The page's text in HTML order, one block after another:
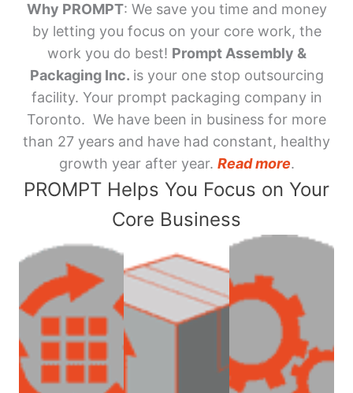
Why PROMPT: We save you time and money
by letting you focus on your core work, the
work you do best! Prompt Assembly &
Packaging Inc. is your one stop outsourcing
facility. Your prompt packaging company in
Toronto. We have been in business for more
than 27 years and have had constant, healthy
growth year after year. Read more.
PROMPT Helps You Focus on Your
Core Business